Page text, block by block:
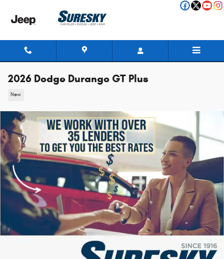
2026 Dodge Durango GT Plus
New